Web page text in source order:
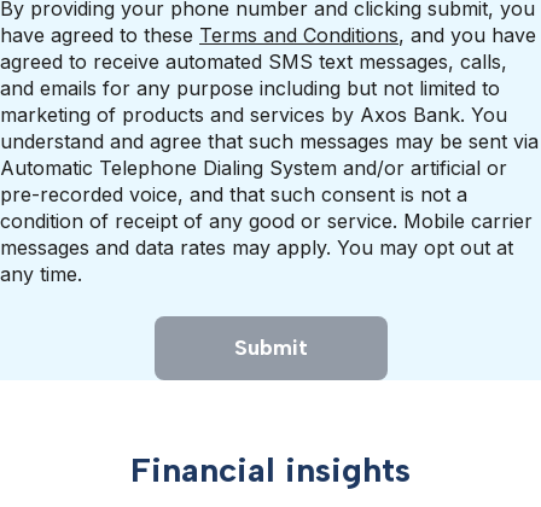
By providing your phone number and clicking submit, you
have agreed to these Terms and Conditions, and you have
agreed to receive automated SMS text messages, calls,
and emails for any purpose including but not limited to
marketing of products and services by Axos Bank. You
understand and agree that such messages may be sent via
Automatic Telephone Dialing System and/or artificial or
pre-recorded voice, and that such consent is not a
condition of receipt of any good or service. Mobile carrier
messages and data rates may apply. You may opt out at
any time.
Submit
Financial insights